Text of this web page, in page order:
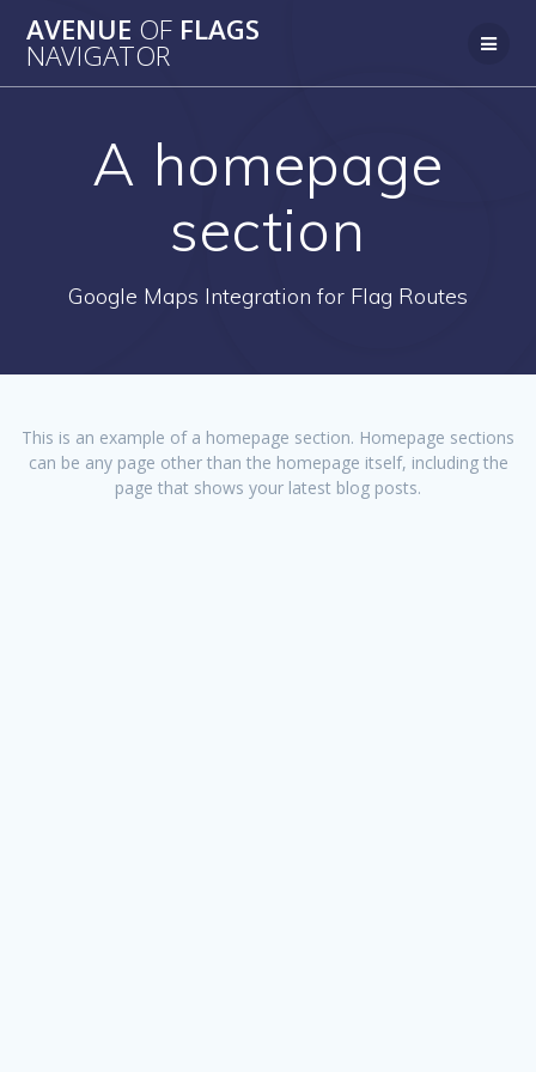
AVENUE OF FLAGS
NAVIGATOR
A homepage
section
Google Maps Integration for Flag Routes
This is an example of a homepage section. Homepage sections
can be any page other than the homepage itself, including the
page that shows your latest blog posts.